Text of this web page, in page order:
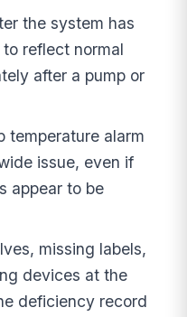
the system has
reflect normal
after a pump or
temperature alarm
issue, even if
appear to be
missing labels,
devices at the
deficiency record